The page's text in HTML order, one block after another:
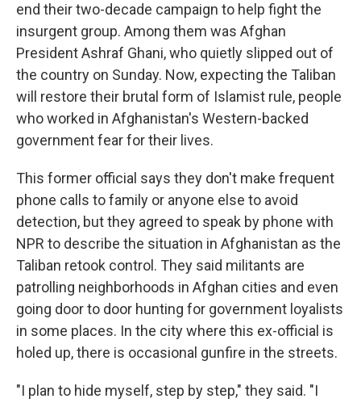
end their two-decade campaign to help fight the
insurgent group. Among them was Afghan
President Ashraf Ghani, who quietly slipped out of
the country on Sunday. Now, expecting the Taliban
will restore their brutal form of Islamist rule, people
who worked in Afghanistan's Western-backed
government fear for their lives.
This former official says they don't make frequent
phone calls to family or anyone else to avoid
detection, but they agreed to speak by phone with
NPR to describe the situation in Afghanistan as the
Taliban retook control. They said militants are
patrolling neighborhoods in Afghan cities and even
going door to door hunting for government loyalists
in some places. In the city where this ex-official is
holed up, there is occasional gunfire in the streets.
"I plan to hide myself, step by step," they said. "I